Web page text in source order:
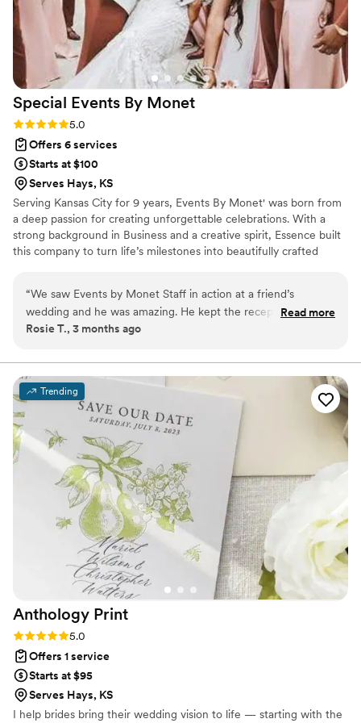
Special Events By Monet
Rating: 5.0 (3 reviews)
5.0
Offers 6 services
Starts at $100
Serves Hays, KS
Serving Kansas City for 9 years, Events By Monet' was born from
a deep passion for creating unforgettable celebrations. With a
strong background in Business and a creative spirit, Essence built
this company to turn life’s milestones into beautifully crafted
professional gatherings, we work tirelessly to ensure every detail
reflects your vision. With years of experience and a reputation for
precision and style, our team is dedicated to making your event
“We saw Events by Monet Staff in action at a friend’s
wedding and he was amazing. He kept the reception flowing
smoothly, even covering a delay with great music and
kept all ages on the floor. Professional, fun, and easy to work
with—highly recommend!
Read more
Rosie T., 3 months ago
Trending
Anthology Print
Rating: 5.0 (3 reviews)
5.0
Offers 1 service
Starts at $95
Serves Hays, KS
I help brides bring their wedding vision to life — starting with the